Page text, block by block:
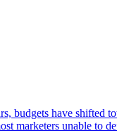
budgets have
marketers unable to